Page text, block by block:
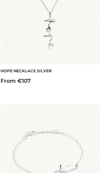
HOPE NECKLACE SILVER
From €107